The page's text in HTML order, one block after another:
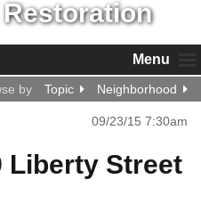
Menu
by Topic Neighborhood
09/23/15 7:30am
Liberty Street